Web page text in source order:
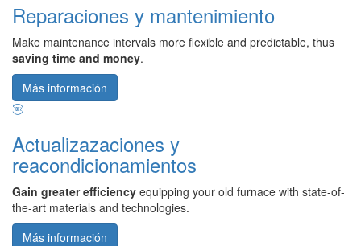
Reparaciones y mantenimiento
Make maintenance intervals more flexible and predictable, thus
saving time and money.
Más información
Actualizazaciones y
reacondicionamientos
Gain greater efficiency equipping your old furnace with state-of-
the-art materials and technologies.
Más información